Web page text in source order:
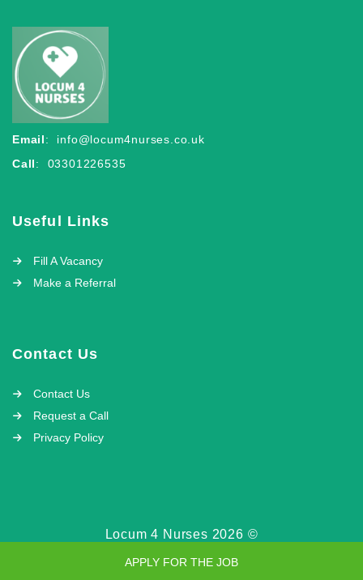
Email: info@locum4nurses.co.uk
Call: 03301226535
Useful Links
Fill A Vacancy
Make a Referral
Contact Us
Contact Us
Request a Call
Privacy Policy
Locum 4 Nurses 2026 ©
APPLY FOR THE JOB